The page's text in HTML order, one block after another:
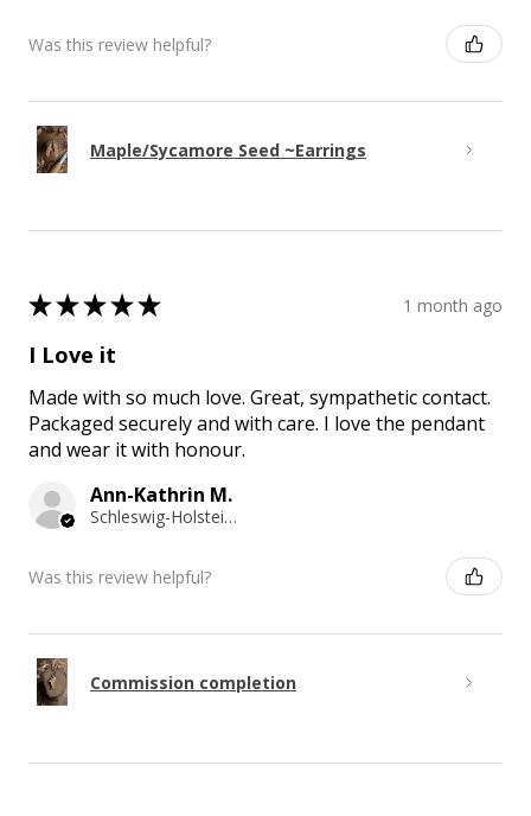
Was this review helpful?
Maple/Sycamore Seed ~Earrings
★★★★★ 1 month ago
I Love it
Made with so much love. Great, sympathetic contact.
Packaged securely and with care. I love the pendant
and wear it with honour.
Ann-Kathrin M.
Schleswig-Holstein, Germany
Was this review helpful?
Commission completion